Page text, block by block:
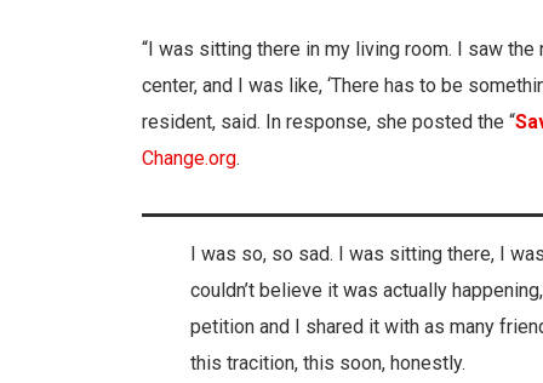
“I was sitting there in my living room. I saw
center, and I was like, ‘There has to be
resident, said. In response, she posted the “
Change.org.
I was so, so sad. I was sitting there, I
couldn’t believe it was actually
petition and I shared it with as many
this tracition, this soon, honestly.